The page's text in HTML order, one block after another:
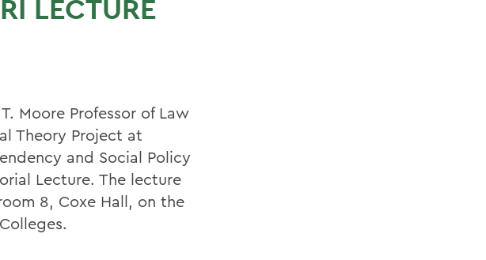
LECTURE
Moore Professor of Law
Theory Project at
and Social Policy
Lecture. The lecture
8, Coxe Hall, on the